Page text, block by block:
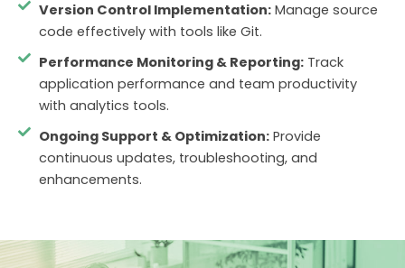
Version Control Implementation:Manage source
code effectively with tools like Git.
Performance Monitoring & Reporting:Track
application performance and team productivity
with analytics tools.
Ongoing Support & Optimization:Provide
continuous updates, troubleshooting, and
enhancements.